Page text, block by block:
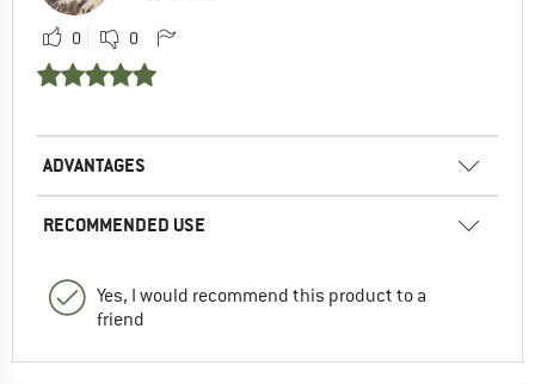
0 0
ADVANTAGES
RECOMMENDED USE
Yes, I would recommend this product to a
friend